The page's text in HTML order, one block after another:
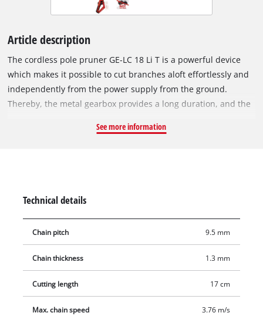
Article description
The cordless pole pruner GE-LC 18 Li T is a powerful device
which makes it possible to cut branches aloft effortlessly and
independently from the power supply from the ground.
Thereby, the metal gearbox provides a long duration, and the
cutting results. The telescopic handle, infinitely adjustable
effortless horizontal cuts. To execute difficult cuts aloft cleanly
and precisely, the motor head can be sloped 7-fold, and the
main handle 4-fold, and thus it can be adjusted to each
oil container supplies the OREGON-chain with the needed
lubrication. When needed, it can be tensioned and changed
toolless with the practical chain tension. A chain interception
See more information
Technical details
Chain pitch 9.5 mm
Chain thickness 1.3 mm
Cutting length 17 cm
Max. chain speed 3.76 m/s